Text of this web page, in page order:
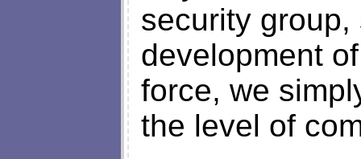
security
development
force, we
the level of